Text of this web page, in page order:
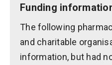
Funding
The following
and charitable
information, but had